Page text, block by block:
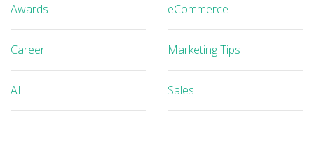
Awards eCommerce
Career Marketing Tips
AI Sales